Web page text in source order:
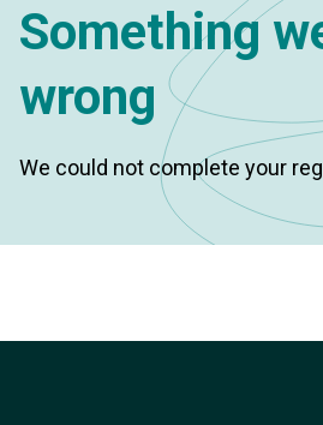
Something
wrong
We could not complete your